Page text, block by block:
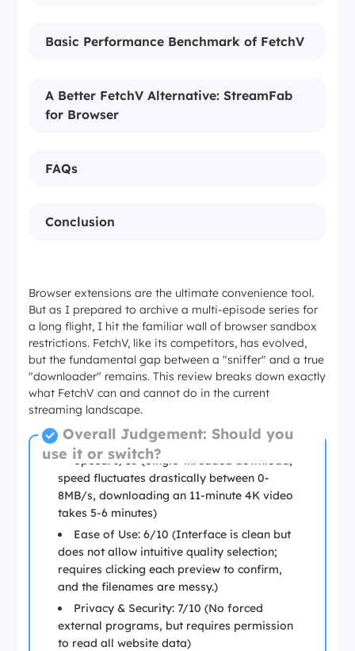
Basic Performance Benchmark of FetchV
A Better FetchV Alternative: StreamFab
for Browser
FAQs
Conclusion
Browser extensions are the ultimate convenience tool.
But as I prepared to archive a multi-episode series for
a long flight, I hit the familiar wall of browser sandbox
restrictions. FetchV, like its competitors, has evolved,
but the fundamental gap between a "sniffer" and a true
"downloader" remains. This review breaks down exactly
what FetchV can and cannot do in the current
streaming landscape.
Overall Judgement: Should you
use it or switch?
Speed: 5/10 (Single-threaded download,
speed fluctuates drastically between 0-
8MB/s, downloading an 11-minute 4K video
takes 5-6 minutes)
Ease of Use: 6/10 (Interface is clean but
does not allow intuitive quality selection;
requires clicking each preview to confirm,
and the filenames are messy.)
Privacy & Security: 7/10 (No forced
external programs, but requires permission
to read all website data)